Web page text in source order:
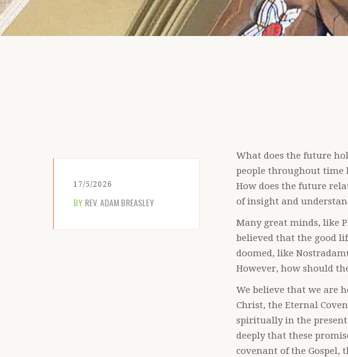
17/5/2026
BY REV. ADAM BREASLEY
What does the future
people throughout time
How does the future
of insight and
Many great minds, like
believed that the good
doomed, like
However, how should
We believe that we are
Christ, the Eternal
spiritually in the present
deeply that these
covenant of the Gospel,